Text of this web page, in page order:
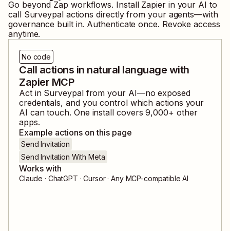
Go beyond Zap workflows. Install Zapier in your AI to
call Surveypal actions directly from your agents—with
governance built in. Authenticate once. Revoke access
anytime.
No code
Call actions in natural language with
Zapier MCP
Act in Surveypalfrom your AI—no exposed
credentials, and you control which actions your
AI can touch. One install covers9,000+ other
apps.
Example actions on this page
Send Invitation
Send Invitation With Meta
Works with
Claude · ChatGPT · Cursor · Any MCP-compatible AI